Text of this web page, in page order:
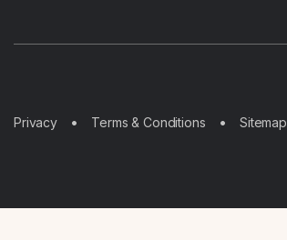
Privacy Terms & Conditions Sitemap